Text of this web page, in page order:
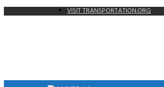
VISIT TRANSPORTATION.ORG